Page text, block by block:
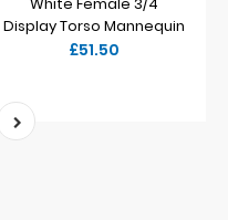
Display Torso Mannequin
£51.50